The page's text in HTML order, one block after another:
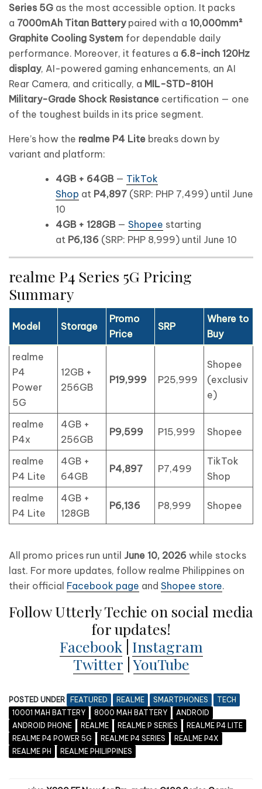
Series 5G as the most accessible option. It packs
a 7000mAh Titan Batterypaired with a 10,000mm²
Graphite Cooling System for dependable daily
performance. Moreover, it features a 6.8-inch 120Hz
display, AI-powered gaming enhancements, an AI
Rear Camera, and critically, a MIL-STD-810H
Military-Grade Shock Resistance certification — one
of the toughest builds in its price segment.
Here’s how the realme P4 Lite breaks down by
variant and platform:
4GB + 64GB— TikTok
Shop at P4,897 (SRP: PHP 7,499) until June
10
4GB + 128GB— Shopee starting
at P6,136 (SRP: PHP 8,999) until June 10
realme P4 Series 5G Pricing
Summary
Model Storage
Promo
Price
SRP
Where to
Buy
realme
P4
Power
5G
12GB +
256GB
P19,999 P25,999
Shopee
(exclusiv
e)
realme
P4x
4GB +
256GB
P9,599 P15,999 Shopee
realme
P4 Lite
4GB +
64GB
P4,897 P7,499
TikTok
Shop
realme
P4 Lite
4GB +
128GB
P6,136 P8,999 Shopee
All promo prices run until June 10, 2026 while stocks
last. For more updates, follow realme Philippines on
their official Facebook page and Shopee store.
Follow Utterly Techie on social media
for updates!
Facebook Instagram
Twitter |YouTube
POSTED UNDER FEATURED REALME SMARTPHONES
TECH
10001 MAH BATTERY
8000 MAH BATTERY
ANDROID
ANDROID PHONE
REALME REALME P SERIES
REALME P4 LITE
REALME P4 POWER 5G
REALME P4 SERIES
REALME P4X
REALME PH
REALME PHILIPPINES